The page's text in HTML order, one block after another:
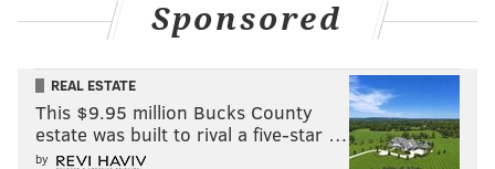
Sponsored
REAL ESTATE
This $9.95 million Bucks County
estate was built to rival a five-star …
by